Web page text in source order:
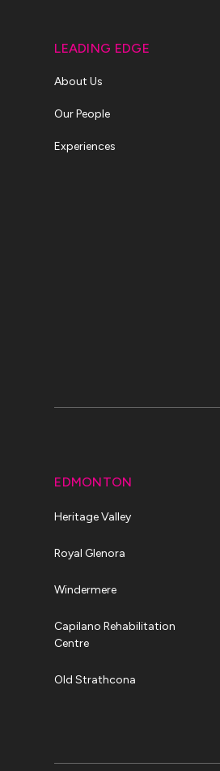
LEADING EDGE
About Us
Our People
Experiences
EDMONTON
Heritage Valley
Royal Glenora
Windermere
Capilano Rehabilitation
Centre
Old Strathcona